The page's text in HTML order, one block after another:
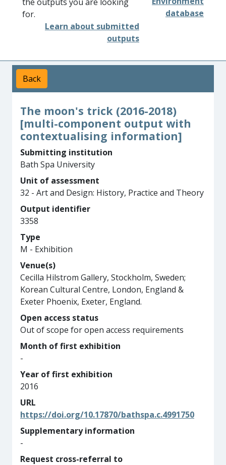
for.
Learn about submitted
outputs
database
Back
The moon's trick (2016-2018)
[multi-component output with
contextualising information]
Submitting institution
Bath Spa University
Unit of assessment
32 - Art and Design: History, Practice and Theory
Output identifier
3358
Type
M - Exhibition
Venue(s)
Cecilla Hilstrom Gallery, Stockholm, Sweden;
Korean Cultural Centre, London, England &
Exeter Phoenix, Exeter, England.
Open access status
Out of scope for open access requirements
Month of first exhibition
-
Year of first exhibition
2016
URL
https://doi.org/10.17870/bathspa.c.4991750
Supplementary information
-
Request cross-referral to